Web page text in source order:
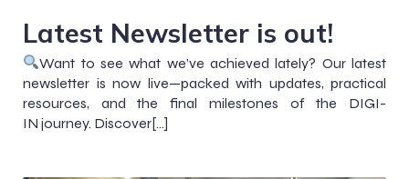
Latest Newsletter is out!
Want to see what we’ve achieved lately? Our latest
newsletter is now live—packed with updates, practical
resources, and the final milestones of the DIGI-
IN journey. Discover[…]